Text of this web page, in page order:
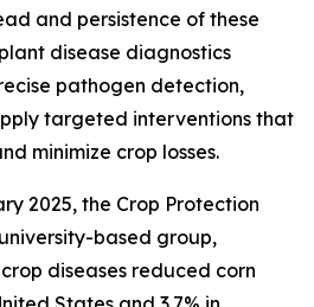
and persistence of these
disease diagnostics
pathogen detection,
targeted interventions that
minimize crop losses.
2025, the Crop Protection
based group,
diseases reduced corn